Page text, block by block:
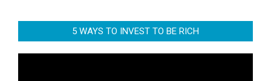
5 WAYS TO INVEST TO BE RICH